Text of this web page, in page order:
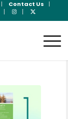
Contact Us